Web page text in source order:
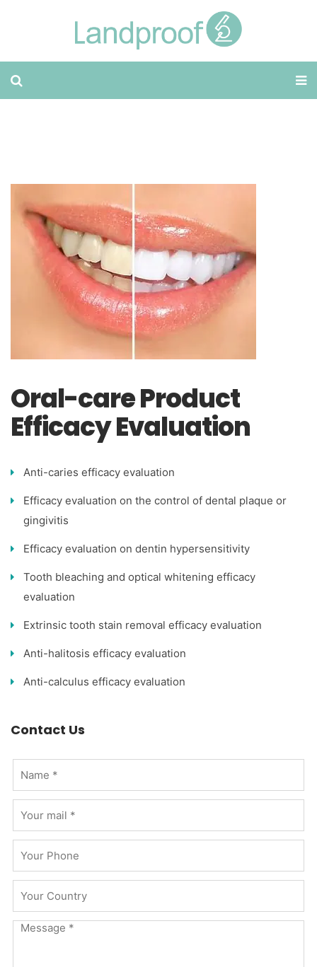
Oral-care Product
Efficacy Evaluation
Anti-caries efficacy evaluation
Efficacy evaluation on the control of dental plaque or
gingivitis
Efficacy evaluation on dentin hypersensitivity
Tooth bleaching and optical whitening efficacy
evaluation
Extrinsic tooth stain removal efficacy evaluation
Anti-halitosis efficacy evaluation
Anti-calculus efficacy evaluation
Contact Us